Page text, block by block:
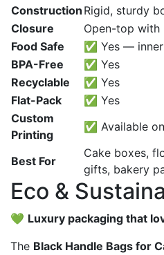
Construction Rigid, sturdy
Closure
Open-top with
Food Safe
✅ Yes —
BPA-Free
✅ Yes
Recyclable
✅ Yes
Flat-Pack
✅ Yes
Custom
Printing
✅ Available
Best For
Cake boxes,
gifts, bakery
Eco &
💚 Luxury packaging that
The Black Handle Bags for